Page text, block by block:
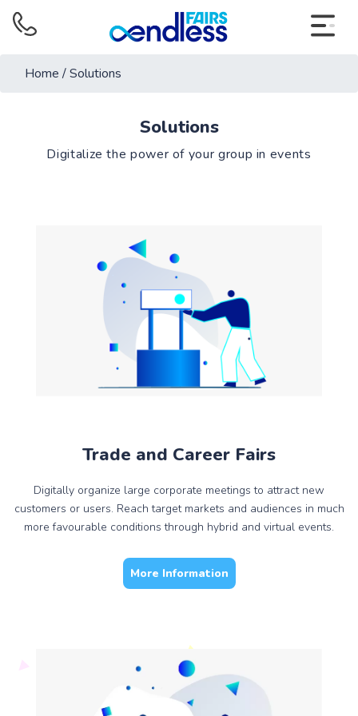
Home /Solutions
Solutions
Digitalize the power of your group in events
Trade and Career Fairs
Digitally organize large corporate meetings to attract new
customers or users. Reach target markets and audiences in much
more favourable conditions through hybrid and virtual events.
More Information